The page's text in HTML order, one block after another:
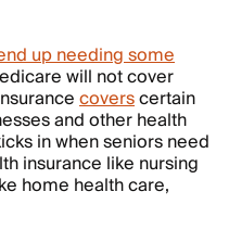
up needing some
will not cover
coverscertain
and other health
in when seniors need
insurance like nursing
home health care,